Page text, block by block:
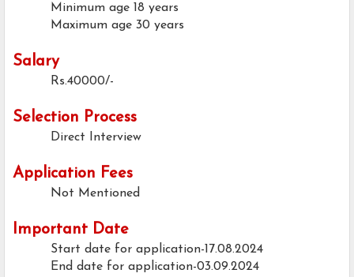
Minimum age 18 years
Maximum age 30 years
Salary
Rs.40000/-
Selection Process
Direct Interview
Application Fees
Not Mentioned
Important Date
Start date for application-17.08.2024
End date for application-03.09.2024